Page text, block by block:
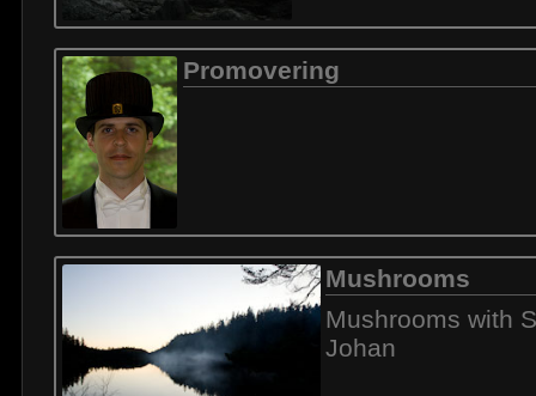
Promovering
Mushrooms
Mushrooms with
Johan